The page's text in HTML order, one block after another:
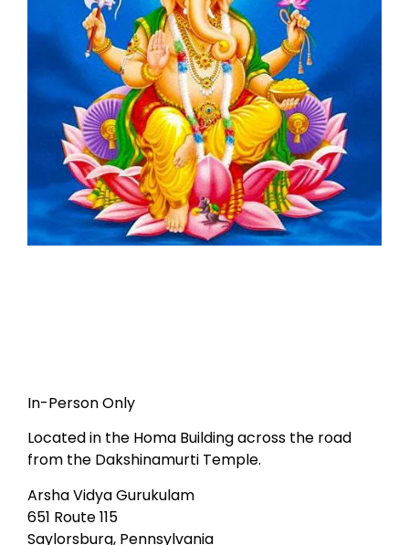
In-Person Only
Located in the Homa Building across the road
from the Dakshinamurti Temple.
Arsha Vidya Gurukulam
651 Route 115
Saylorsburg, Pennsylvania